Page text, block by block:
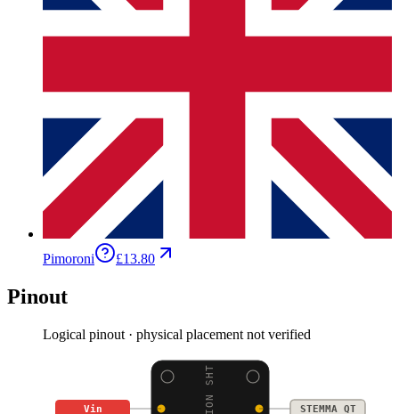
Pimoroni £13.80
Pinout
Logical pinout · physical placement not verified
Vin STEMMA QT